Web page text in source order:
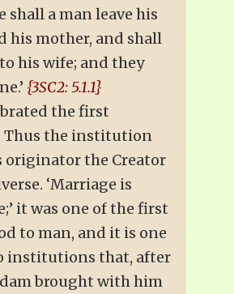
shall a man leave his
his mother, and shall
his wife; and they
{3SC2: 5.1.1}
the first
Thus the institution
originator the Creator
‘Marriage is
it was one of the first
to man, and it is one
institutions that, after
brought with him